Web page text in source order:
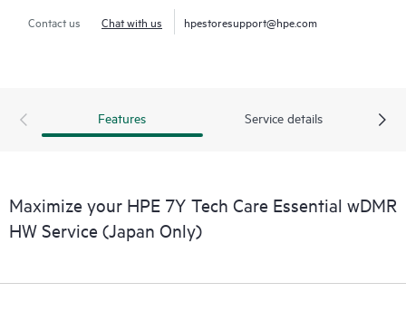
Contact us Chat with us hpestoresupport@hpe.com
Features Service details
Maximize your HPE 7Y Tech Care Essential wDMR
HW Service (Japan Only)